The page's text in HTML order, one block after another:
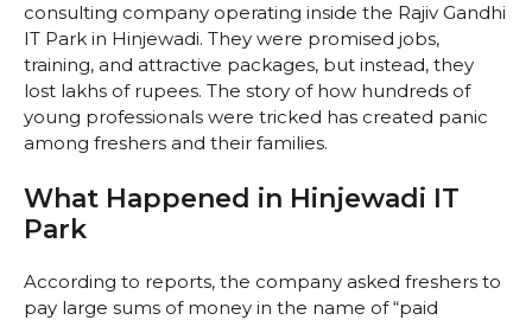
consulting company operating inside the Rajiv Gandhi
IT Park in Hinjewadi. They were promised jobs,
training, and attractive packages, but instead, they
lost lakhs of rupees. The story of how hundreds of
young professionals were tricked has created panic
among freshers and their families.
What Happened in Hinjewadi IT
Park
According to reports, the company asked freshers to
pay large sums of money in the name of “paid